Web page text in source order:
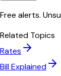
Free alerts.
Related Topics
Rates
Bill Explained